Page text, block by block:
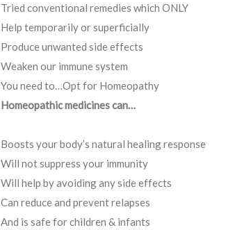
Tried conventional remedies which ONLY
Help temporarily or superficially
Produce unwanted side effects
Weaken our immune system
You need to…Opt for Homeopathy
Homeopathic medicines can…
Boosts your body’s natural healing response
Will not suppress your immunity
Will help by avoiding any side effects
Can reduce and prevent relapses
And is safe for children & infants